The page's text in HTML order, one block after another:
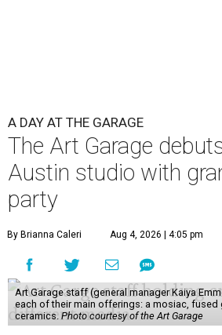
A DAY AT THE GARAGE
The Art Garage
Austin studio with
party
By Brianna Caleri Aug 4, 2026 | 4:05 pm
Art Garage staff (general manager Kaiya
each of their main offerings: a mosiac, fused
ceramics. Photo courtesy of the Art Garage